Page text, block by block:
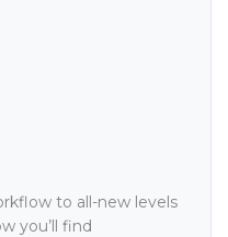
to all-new levels
you’ll find